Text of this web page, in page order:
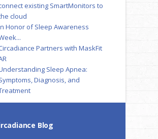
existing SmartMonitors to
cloud
Honor of Sleep Awareness
Partners with MaskFit
Sleep Apnea:
Diagnosis, and
Blog